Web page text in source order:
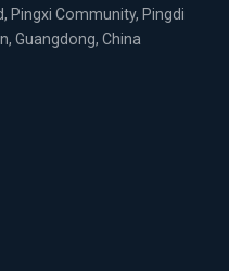
Pingxi Community, Pingdi
Guangdong, China